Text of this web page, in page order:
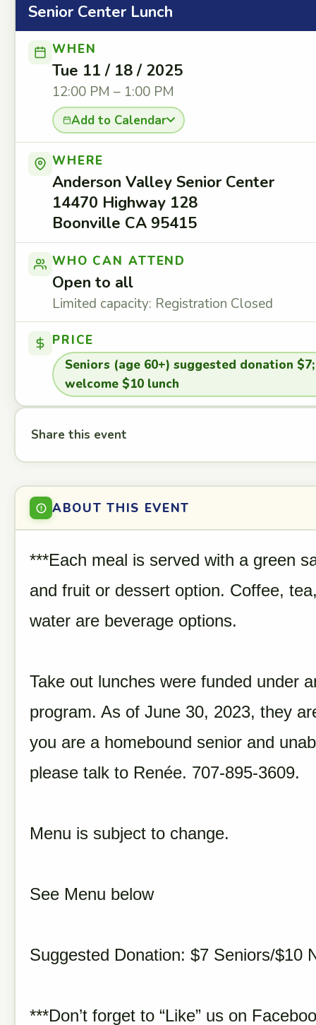
Senior Center Lunch
WHEN
Tue 11 / 18 / 2025
12:00 PM – 1:00 PM
Add to Calendar
WHERE
Anderson Valley Senior Center
14470 Highway 128
Boonville CA 95415
WHO CAN ATTEND
Open to all
Limited capacity: Registration Closed
PRICE
Seniors (age 60+) suggested donation
welcome $10 lunch
Share this event
ABOUT THIS EVENT
***Each meal is served with a green
and fruit or dessert option. Coffee,
water are beverage options.
Take out lunches were funded under
program. As of June 30, 2023, they
you are a homebound senior and
please talk to Renée. 707-895-3609.
Menu is subject to change.
See Menu below
Suggested Donation: $7 Seniors/$10
***Don’t forget to “Like” us on